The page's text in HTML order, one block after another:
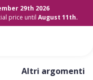
29th 2026
price until August 11th.
Altri argomenti